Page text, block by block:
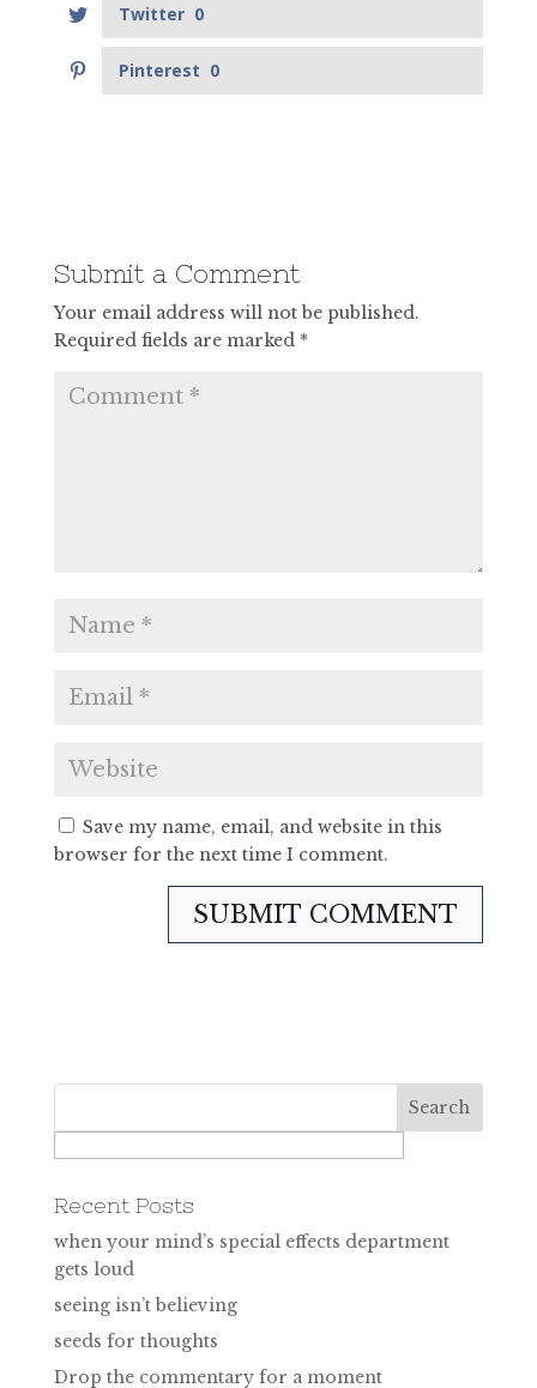
Twitter 0
Pinterest 0
Submit a Comment
Your email address will not be published.
Required fields are marked *
Save my name, email, and website in this
browser for the next time I comment.
Recent Posts
when your mind’s special effects department
gets loud
seeing isn’t believing
seeds for thoughts
Drop the commentary for a moment